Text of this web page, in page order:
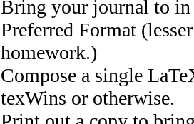
Bring your journal to
Preferred Format
homework.)
Compose a single
texWins or otherwise.